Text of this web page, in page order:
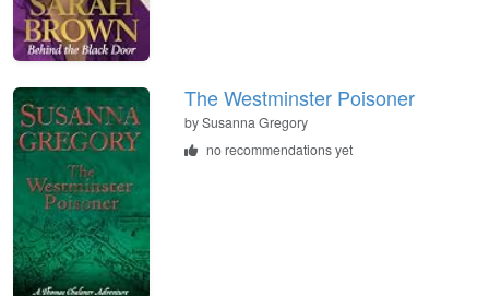
The Westminster Poisoner
bySusanna Gregory
no recommendations yet